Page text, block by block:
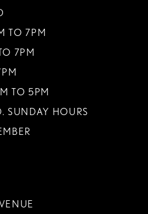
TO 7PM
7PM
TO 5PM
SUNDAY HOURS